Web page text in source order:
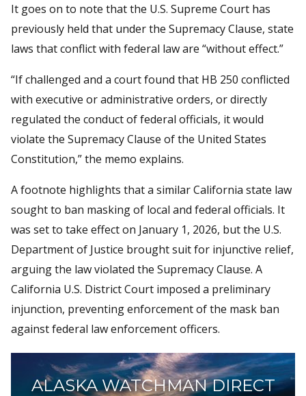
It goes on to note that the U.S. Supreme Court has
previously held that under the Supremacy Clause, state
laws that conflict with federal law are “without effect.”
“If challenged and a court found that HB 250 conflicted
with executive or administrative orders, or directly
regulated the conduct of federal officials, it would
violate the Supremacy Clause of the United States
Constitution,” the memo explains.
A footnote highlights that a similar California state law
sought to ban masking of local and federal officials. It
was set to take effect on January 1, 2026, but the U.S.
Department of Justice brought suit for injunctive relief,
arguing the law violated the Supremacy Clause. A
California U.S. District Court imposed a preliminary
injunction, preventing enforcement of the mask ban
against federal law enforcement officers.
ALASKA WATCHMAN DIRECT